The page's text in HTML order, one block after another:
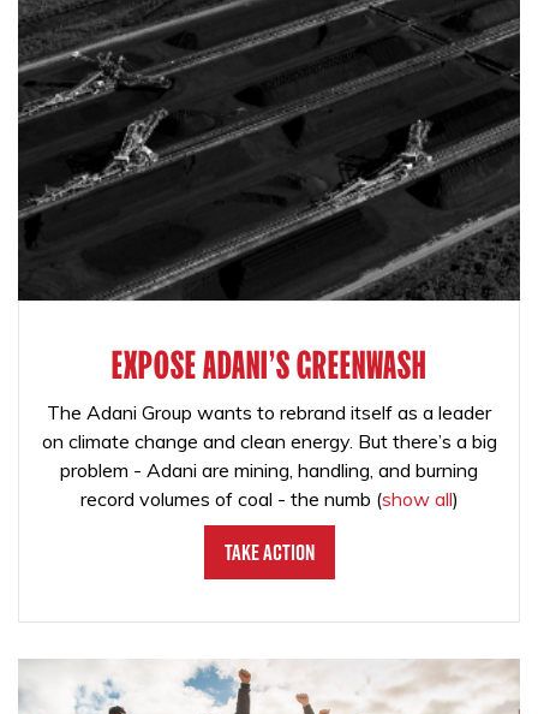
EXPOSE ADANI'S GREENWASH
The Adani Group wants to rebrand itself as a leader
on climate change and clean energy. But there’s a big
problem - Adani are mining, handling, and burning
record volumes of coal - the numb (show all)
Take Action